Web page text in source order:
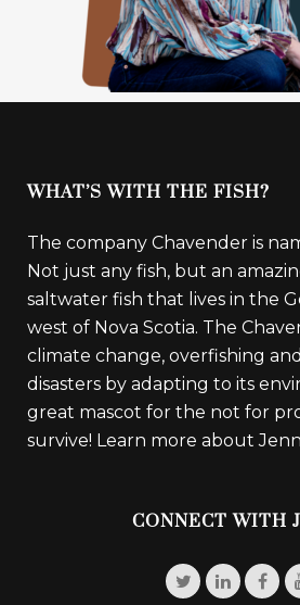
WHAT’S WITH THE FISH?
The company Chavender is
Not just any fish, but an
saltwater fish that lives in the
west of Nova Scotia. The
climate change, overfishing
disasters by adapting to its
great mascot for the not for
survive! Learn more about
CONNECT WITH